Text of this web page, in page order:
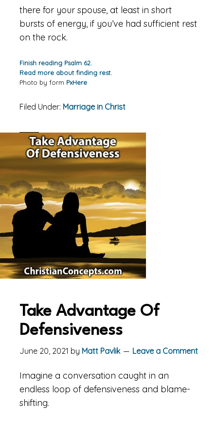
there for your spouse, at least in short
bursts of energy, if you’ve had sufficient rest
on the rock.
Finish reading Psalm 62.
Read more about finding rest.
Photo by form PxHere
Filed Under: Marriage in Christ
Take Advantage Of
Defensiveness
June 20, 2021 by Matt Pavlik Leave a Comment
Imagine a conversation caught in an
endless loop of defensiveness and blame-
shifting.